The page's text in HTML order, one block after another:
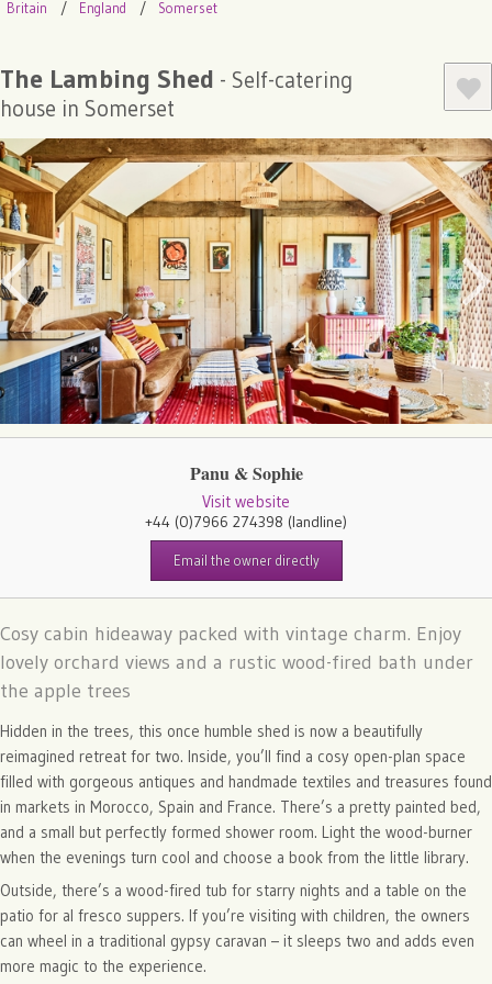
Britain England Somerset
The Lambing Shed - Self-catering
house in Somerset
Panu & Sophie
Visit website
+44 (0)7966 274398 (landline)
Email the owner directly
Cosy cabin hideaway packed with vintage charm. Enjoy
lovely orchard views and a rustic wood-fired bath under
the apple trees
Hidden in the trees, this once humble shed is now a beautifully
reimagined retreat for two. Inside, you’ll find a cosy open-plan space
filled with gorgeous antiques and handmade textiles and treasures found
in markets in Morocco, Spain and France. There’s a pretty painted bed,
and a small but perfectly formed shower room. Light the wood-burner
when the evenings turn cool and choose a book from the little library.
Outside, there’s a wood-fired tub for starry nights and a table on the
patio for al fresco suppers. If you’re visiting with children, the owners
can wheel in a traditional gypsy caravan – it sleeps two and adds even
more magic to the experience.